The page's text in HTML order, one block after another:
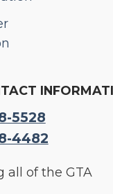
5528
4482
all of the GTA